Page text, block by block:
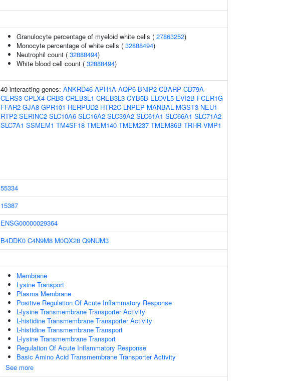
Granulocyte percentage of myeloid white cells ( 27863252)
Monocyte percentage of white cells ( 32888494)
Neutrophil count ( 32888494)
White blood cell count ( 32888494)
40 interacting genes: ANKRD46 APH1A AQP6 BNIP2 CBARP CD79A
CERS3 CPLX4 CRB3 CREB3L1 CREB3L3 CYB5B ELOVL5 EVI2B FCER1G
FFAR2 GJA8 GPR101 HERPUD2 HTR2C LNPEP MANBAL MGST3 NEU1
RTP2 SERINC2 SLC10A6 SLC16A2 SLC39A2 SLC61A1 SLC66A1 SLC71A2
SLC7A1 SSMEM1 TM4SF18 TMEM140 TMEM237 TMEM86B TRHR VMP1
55334
15387
ENSG00000029364
B4DDK0 C4N9M8 M0QX28 Q9NUM3
Membrane
Lysine Transport
Plasma Membrane
Positive Regulation Of Acute Inflammatory Response
L-lysine Transmembrane Transporter Activity
L-histidine Transmembrane Transporter Activity
L-histidine Transmembrane Transport
L-lysine Transmembrane Transport
Regulation Of Acute Inflammatory Response
Basic Amino Acid Transmembrane Transporter Activity
See more